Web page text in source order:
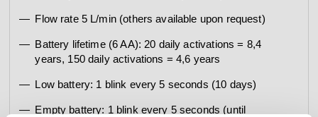
Flow rate 5 L/min (others available upon request)
Battery lifetime (6 AA): 20 daily activations = 8,4
years, 150 daily activations = 4,6 years
Low battery: 1 blink every 5 seconds (10 days)
Empty battery: 1 blink every 5 seconds (until